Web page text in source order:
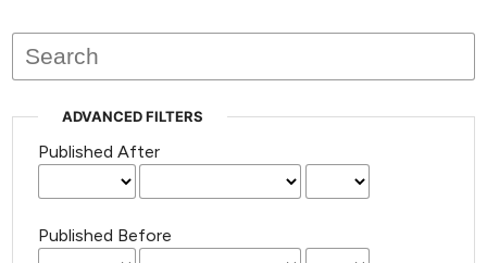
issues.
ADVANCED FILTERS
Published After
Published Before